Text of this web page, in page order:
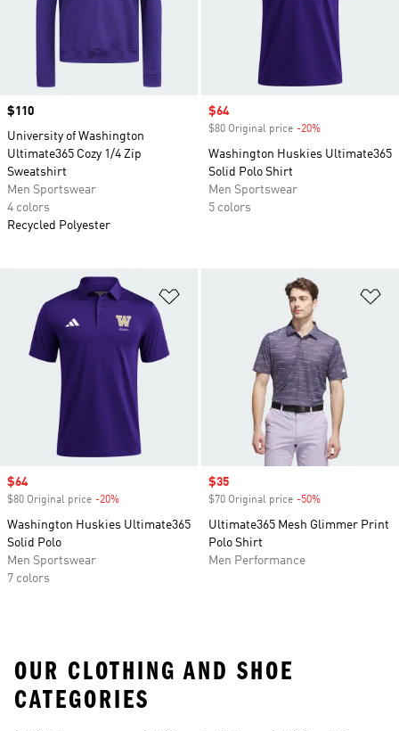
Price
$110
University of Washington
Ultimate365 Cozy 1/4 Zip
Sweatshirt
Men Sportswear
4 colors
Recycled Polyester
Sale price
$64
$80 Original price -20%
Washington Huskies Ultimate365
Solid Polo Shirt
Men Sportswear
5 colors
Sale price
$64
$80 Original price -20%
Washington Huskies Ultimate365
Solid Polo
Men Sportswear
7 colors
Sale price
$35
$70 Original price -50%
Ultimate365 Mesh Glimmer Print
Polo Shirt
Men Performance
OUR CLOTHING AND SHOE
CATEGORIES